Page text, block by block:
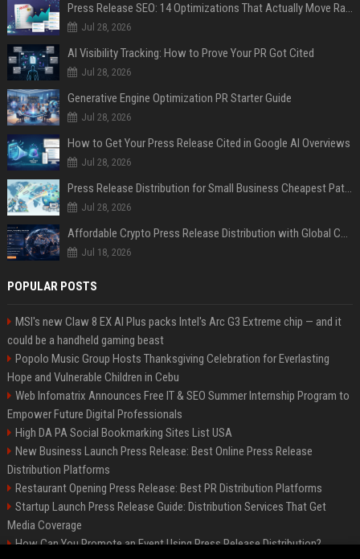
Press Release SEO: 14 Optimizations That Actually Move Rankings
Jul 28, 2026
AI Visibility Tracking: How to Prove Your PR Got Cited
Jul 28, 2026
Generative Engine Optimization PR Starter Guide
Jul 28, 2026
How to Get Your Press Release Cited in Google AI Overviews
Jul 28, 2026
Press Release Distribution for Small Business Cheapest Path to Real Coverage
Jul 28, 2026
Affordable Crypto Press Release Distribution with Global Coverage
Jul 18, 2026
POPULAR POSTS
MSI's new Claw 8 EX AI Plus packs Intel's Arc G3 Extreme chip — and it
could be a handheld gaming beast
Popolo Music Group Hosts Thanksgiving Celebration for Everlasting
Hope and Vulnerable Children in Cebu
Web Infomatrix Announces Free IT & SEO Summer Internship Program to
Empower Future Digital Professionals
High DA PA Social Bookmarking Sites List USA
New Business Launch Press Release: Best Online Press Release
Distribution Platforms
Restaurant Opening Press Release: Best PR Distribution Platforms
Startup Launch Press Release Guide: Distribution Services That Get
Media Coverage
How Can You Promote an Event Using Press Release Distribution?